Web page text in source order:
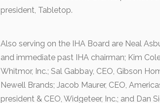
president, Tabletop.
Also serving on the IHA Board are Neal
and immediate past IHA chairman; Kim
Whitmor, Inc.; Sal Gabbay, CEO, Gibson
Newell Brands; Jacob Maurer, CEO,
president & CEO, Widgeteer, Inc.; and Dan